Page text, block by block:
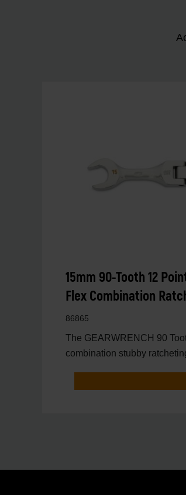
15mm 90-Tooth 12
Flex Combination
Wrench
86865
The GEARWRENCH 90
combination stubby